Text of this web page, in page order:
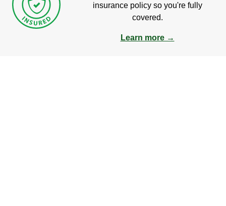
insurance policy so you're fully
covered.
Learn more →